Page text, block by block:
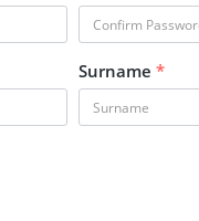
Surname *